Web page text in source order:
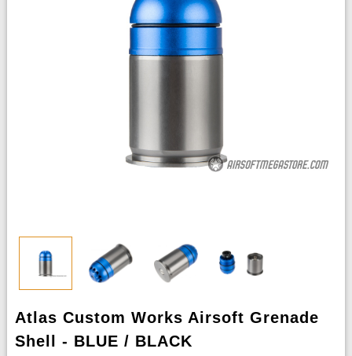
Atlas Custom Works Airsoft Grenade
Shell - BLUE / BLACK